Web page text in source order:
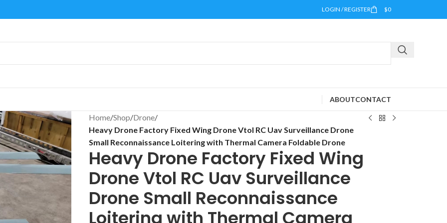
LOGIN / REGISTER $0
ABOUTCONTACT
Home/Shop/Drone/
Heavy Drone Factory Fixed Wing Drone Vtol RC Uav Surveillance Drone
Small Reconnaissance Loitering with Thermal Camera Foldable Drone
Heavy Drone Factory Fixed Wing
Drone Vtol RC Uav Surveillance
Drone Small Reconnaissance
Loitering with Thermal Camera